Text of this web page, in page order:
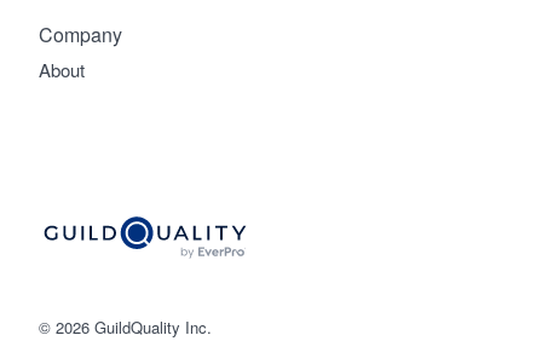
© 2026 GuildQuality Inc.
Company
About